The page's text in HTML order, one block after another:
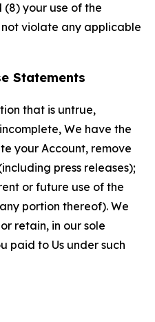
your use of the
violate any applicable
Statements
that is untrue,
We have the
your Account, remove
press releases);
or future use of the
portion thereof). We
retain, in our sole
paid to Us under such